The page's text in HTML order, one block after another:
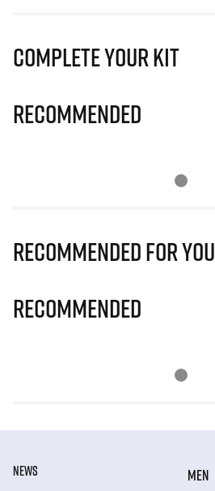
Complete Your Kit
Recommended
Recommended for you
Recommended
NEWS
MEN